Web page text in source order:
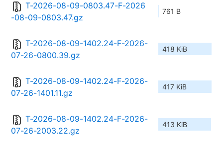
T-2026-08-09-0803.47-F-2026
-08-09-0803.47.gz
761 B
T-2026-08-09-1402.24-F-2026-
07-26-0800.39.gz
418 KiB
T-2026-08-09-1402.24-F-2026-
07-26-1401.11.gz
417 KiB
T-2026-08-09-1402.24-F-2026-
07-26-2003.22.gz
413 KiB